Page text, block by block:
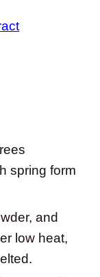
spring form
and
low heat,